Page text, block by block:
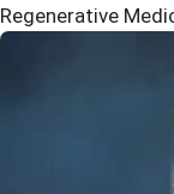
Regenerative